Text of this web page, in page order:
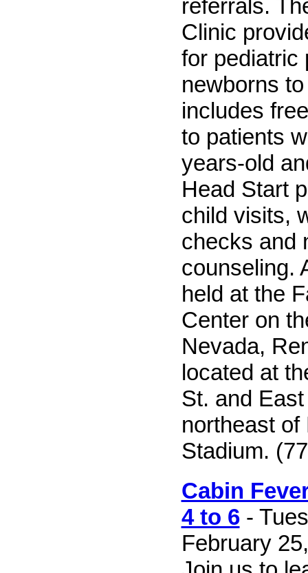
referrals.
Clinic
for pediatric
newborns
includes
to patients
years-old
Head Start
child visits,
checks and
counseling.
held at the
Center on
Nevada,
located at
St. and
northeast of
Stadium.
Cabin
4 to 6-
February